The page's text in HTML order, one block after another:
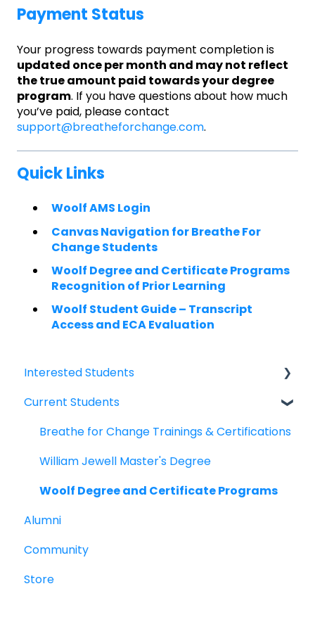
Payment Status
Your progress towards payment completion is
updated once per month and may not reflect
the true amount paid towards your degree
program. If you have questions about how much
you’ve paid, please contact
support@breatheforchange.com.
Quick Links
Woolf AMS Login
Canvas Navigation for Breathe For
Change Students
Woolf Degree and Certificate Programs
Recognition of Prior Learning
Woolf Student Guide – Transcript
Access and ECA Evaluation
Interested Students
William Jewell Master's Degree
Breathe for Change Trainings & Certifications
Current Students
Breathe for Change Trainings & Certifications
William Jewell Master's Degree
Woolf Degree and Certificate Programs
Alumni
Community
Store